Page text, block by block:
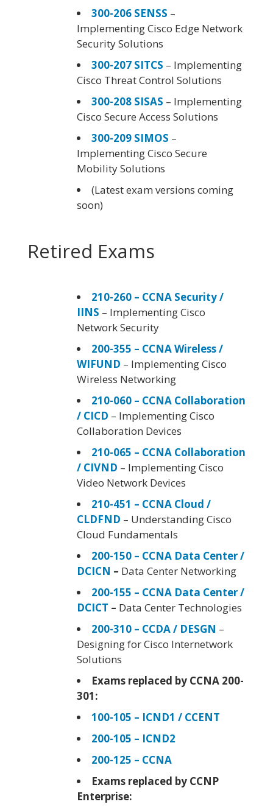
300-206 SENSS –
Implementing Cisco Edge Network
Security Solutions
300-207 SITCS – Implementing
Cisco Threat Control Solutions
300-208 SISAS – Implementing
Cisco Secure Access Solutions
300-209 SIMOS –
Implementing Cisco Secure
Mobility Solutions
(Latest exam versions coming
soon)
Retired Exams
210-260 – CCNA Security /
IINS – Implementing Cisco
Network Security
200-355 – CCNA Wireless /
WIFUND – Implementing Cisco
Wireless Networking
210-060 – CCNA Collaboration
/ CICD – Implementing Cisco
Collaboration Devices
210-065 – CCNA Collaboration
/ CIVND – Implementing Cisco
Video Network Devices
210-451 – CCNA Cloud /
CLDFND – Understanding Cisco
Cloud Fundamentals
200-150 – CCNA Data Center /
DCICN – Data Center Networking
200-155 – CCNA Data Center /
DCICT – Data Center Technologies
200-310 – CCDA / DESGN –
Designing for Cisco Internetwork
Solutions
Exams replaced by CCNA 200-
301:
100-105 – ICND1 / CCENT
200-105 – ICND2
200-125 – CCNA
Exams replaced by CCNP
Enterprise: